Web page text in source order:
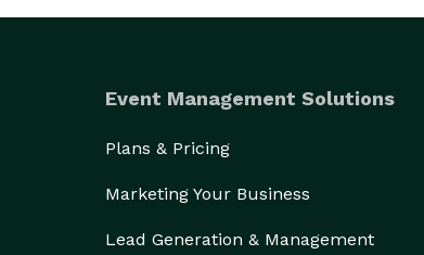
Event Management Solutions
Plans & Pricing
Marketing Your Business
Lead Generation & Management